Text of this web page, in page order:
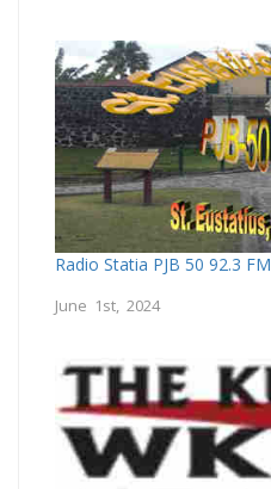
Radio Statia PJB 50 92.3 FM
June 1st, 2024